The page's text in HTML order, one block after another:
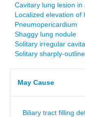
Cavitary lung lesion in
Localized elevation of
Pneumopericardium
Shaggy lung nodule
Solitary irregular
Solitary sharply-
May Cause
Biliary tract filling